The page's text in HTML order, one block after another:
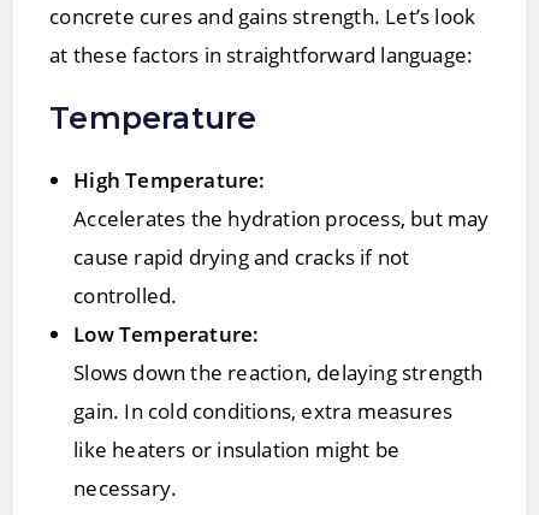
concrete cures and gains strength. Let’s look
at these factors in straightforward language:
Temperature
High Temperature:
Accelerates the hydration process, but may
cause rapid drying and cracks if not
controlled.
Low Temperature:
Slows down the reaction, delaying strength
gain. In cold conditions, extra measures
like heaters or insulation might be
necessary.